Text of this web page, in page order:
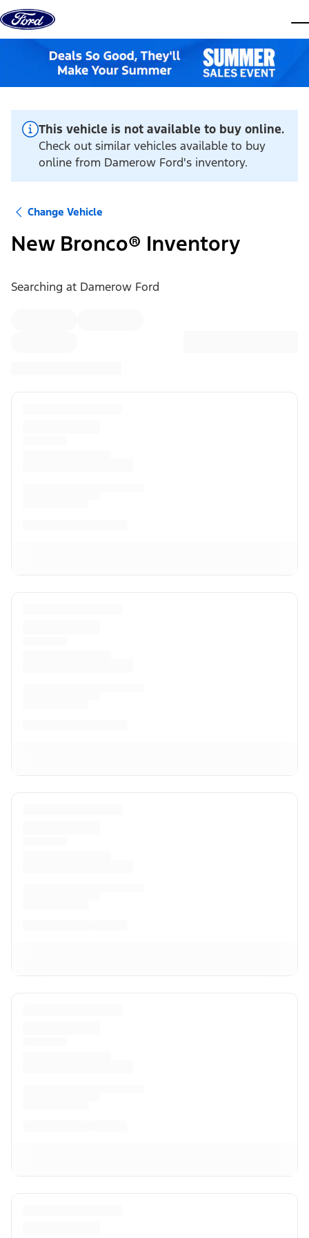
Skip to content
This vehicle is not available to buy online.
Check out similar vehicles available to buy
online from Damerow Ford's inventory.
Change Vehicle
New Bronco® Inventory
Searching at Damerow Ford